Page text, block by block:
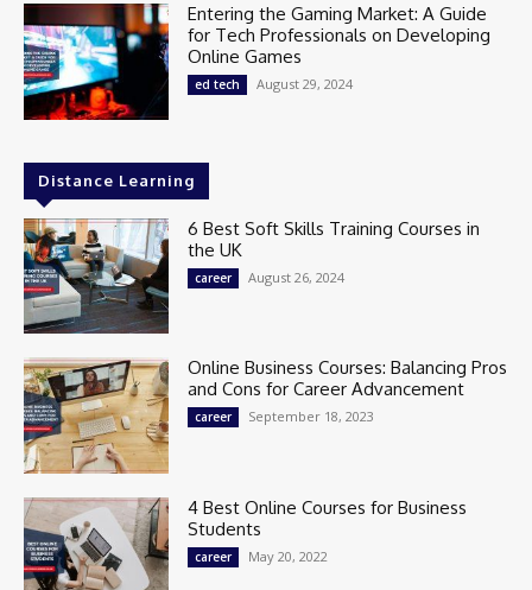
Entering the Gaming Market: A Guide
for Tech Professionals on Developing
Online Games
ed tech August 29, 2024
Distance Learning
6 Best Soft Skills Training Courses in
the UK
career August 26, 2024
Online Business Courses: Balancing Pros
and Cons for Career Advancement
career September 18, 2023
4 Best Online Courses for Business
Students
career May 20, 2022